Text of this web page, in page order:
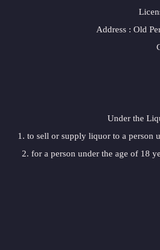
Address : Old
Under the
1. to sell or supply liquor to a person
2. for a person under the age of 18